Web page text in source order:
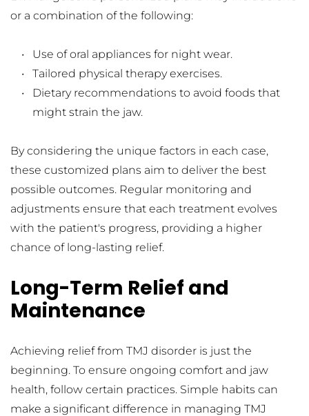
or a combination of the following:
Use of oral appliances for night wear.
Tailored physical therapy exercises.
Dietary recommendations to avoid foods that
might strain the jaw.
By considering the unique factors in each case,
these customized plans aim to deliver the best
possible outcomes. Regular monitoring and
adjustments ensure that each treatment evolves
with the patient's progress, providing a higher
chance of long-lasting relief.
Long-Term Relief and
Maintenance
Achieving relief from TMJ disorder is just the
beginning. To ensure ongoing comfort and jaw
health, follow certain practices. Simple habits can
make a significant difference in managing TMJ